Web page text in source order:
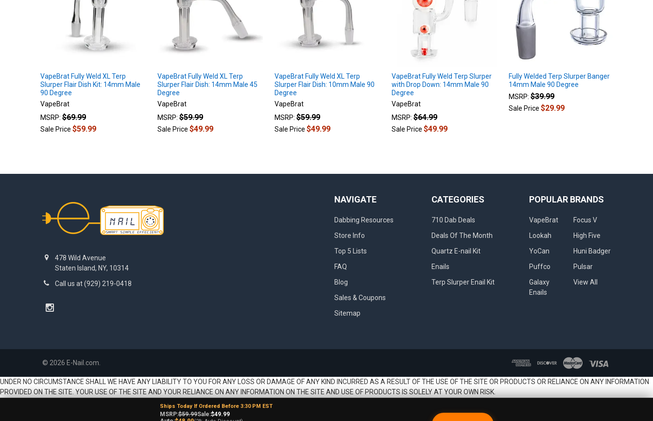
VapeBrat Fully Weld XL Terp
Slurper Flair Dish Kit: 14mm Male
90 Degree
VapeBrat
MSRP: $69.99
Sale Price $59.99
VapeBrat Fully Weld XL Terp
Slurper Flair Dish: 14mm Male 45
Degree
VapeBrat
MSRP: $59.99
Sale Price $49.99
VapeBrat Fully Weld XL Terp
Slurper Flair Dish: 10mm Male 90
Degree
VapeBrat
MSRP: $59.99
Sale Price $49.99
VapeBrat Fully Weld Terp Slurper
with Drop Down: 14mm Male 90
Degree
VapeBrat
MSRP: $64.99
Sale Price $49.99
Fully Welded Terp Slurper Banger
14mm Male 90 Degree
MSRP: $39.99
Sale Price $29.99
478 Wild Avenue
Staten Island, NY, 10314
Call us at (929) 219-0418
NAVIGATE
Dabbing Resources
Store Info
Top 5 Lists
FAQ
Blog
Sales & Coupons
Sitemap
CATEGORIES
710 Dab Deals
Deals Of The Month
Quartz E-nail Kit
Enails
Terp Slurper Enail Kit
POPULAR BRANDS
VapeBrat
Lookah
YoCan
Puffco
Galaxy
Enails
Focus V
High Five
Huni Badger
Pulsar
View All
© 2026 E-Nail.com.
UNDER NO CIRCUMSTANCE SHALL WE HAVE ANY LIABILITY TO YOU FOR ANY LOSS OR DAMAGE OF ANY KIND INCURRED AS A RESULT OF THE USE OF THE SITE OR PRODUCTS OR RELIANCE ON ANY INFORMATION
PROVIDED ON THE SITE. YOUR USE OF THE SITE AND YOUR RELIANCE ON ANY INFORMATION ON THE SITE AND USE OF PRODUCTS IS SOLELY AT YOUR OWN RISK.
Ships Today If Ordered Before 3:30 PM EST
MSRP:$59.99Sale:$49.99